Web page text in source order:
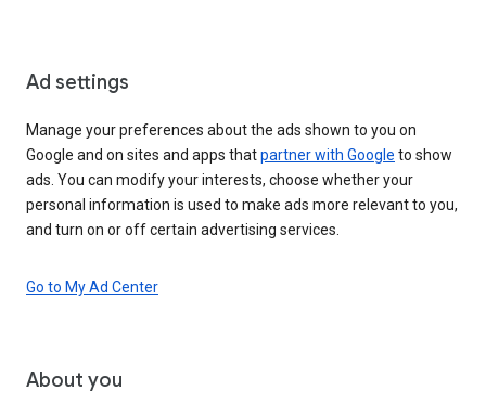
Ad settings
Manage your preferences about the ads shown to you on
Google and on sites and apps thatpartner with Google to show
ads. You can modify your interests, choose whether your
personal information is used to make ads more relevant to you,
and turn on or off certain advertising services.
Go to My Ad Center
About you